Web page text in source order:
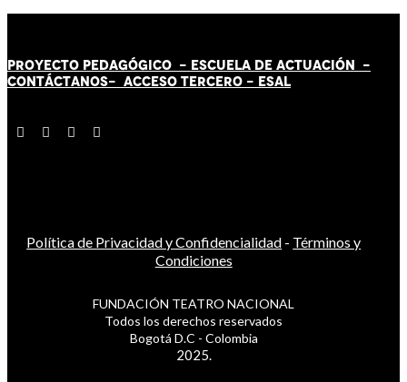
PROYECTO PEDAGÓGICO - ESCUELA DE ACTUACIÓN -
CONTÁCTANOS- ACCESO TERCERO - ESAL
Política de Privacidad y Confidencialidad - Términos y
Condiciones
FUNDACIÓN TEATRO NACIONAL
Todos los derechos reservados
Bogotá D.C - Colombia
2025.